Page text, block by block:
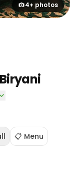
4+ photos
📋 Menu